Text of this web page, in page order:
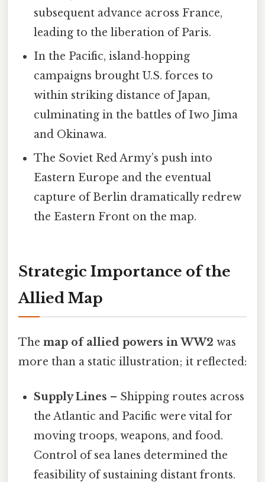
subsequent advance across France,
leading to the liberation of Paris.
In the Pacific, island‑hopping
campaigns brought U.S. forces to
within striking distance of Japan,
culminating in the battles of Iwo Jima
and Okinawa.
The Soviet Red Army’s push into
Eastern Europe and the eventual
capture of Berlin dramatically redrew
the Eastern Front on the map.
Strategic Importance of the
Allied Map
The map of allied powers in WW2 was
more than a static illustration; it reflected:
Supply Lines – Shipping routes across
the Atlantic and Pacific were vital for
moving troops, weapons, and food.
Control of sea lanes determined the
feasibility of sustaining distant fronts.